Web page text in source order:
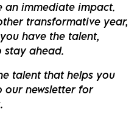
an immediate impact.
transformative year,
have the talent,
stay ahead.
talent that helps you
our newsletter for